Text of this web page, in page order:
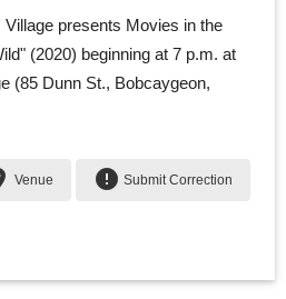
presents Movies in the
(2020) beginning at 7 p.m. at
(85 Dunn St., Bobcaygeon,
Venue error Submit Correction